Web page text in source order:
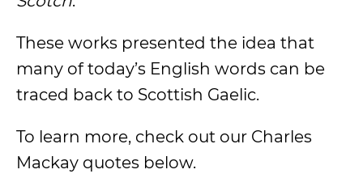
These works presented the idea that
many of today’s English words can be
traced back to Scottish Gaelic.
To learn more, check out our Charles
Mackay quotes below.